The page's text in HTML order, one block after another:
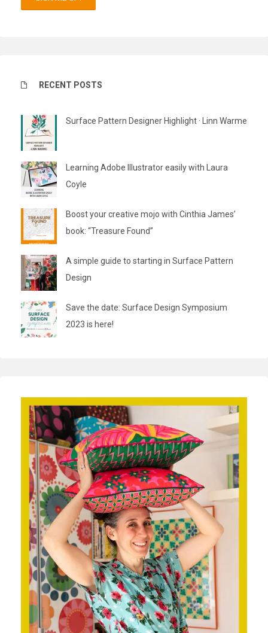
RECENT POSTS
Surface Pattern Designer Highlight · Linn Warme
Learning Adobe Illustrator easily with Laura
Coyle
Boost your creative mojo with Cinthia James’
book: “Treasure Found”
A simple guide to starting in Surface Pattern
Design
Save the date: Surface Design Symposium
2023 is here!